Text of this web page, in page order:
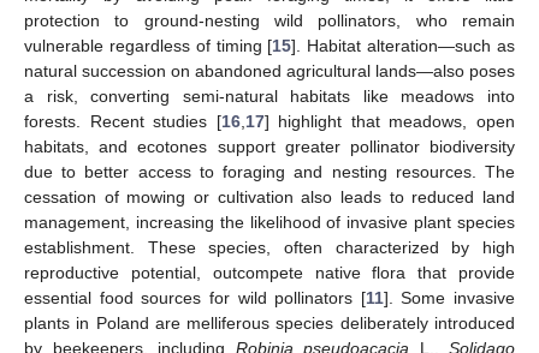
protection to ground-nesting wild pollinators, who remain
vulnerable regardless of timing [15]. Habitat alteration—such as
natural succession on abandoned agricultural lands—also poses
a risk, converting semi-natural habitats like meadows into
forests. Recent studies [16, 17] highlight that meadows, open
habitats, and ecotones support greater pollinator biodiversity
due to better access to foraging and nesting resources. The
cessation of mowing or cultivation also leads to reduced land
management, increasing the likelihood of invasive plant species
establishment. These species, often characterized by high
reproductive potential, outcompete native flora that provide
essential food sources for wild pollinators [11]. Some invasive
plants in Poland are melliferous species deliberately introduced
by beekeepers, including Robinia pseudoacacia L., Solidago